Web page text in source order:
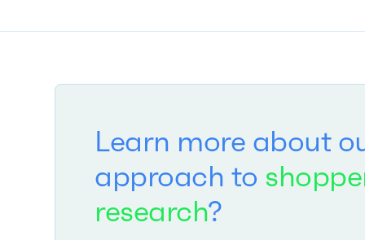
Learn more about
approach to
research?